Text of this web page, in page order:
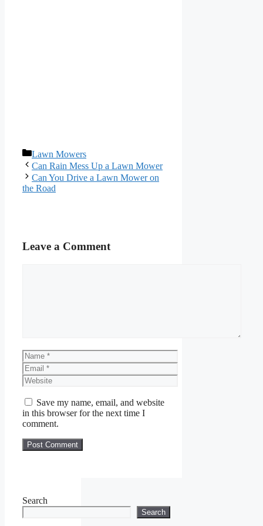
Categories
Lawn Mowers
Can Rain Mess Up a Lawn Mower
Can You Drive a Lawn Mower on
the Road
Leave a Comment
Name
Email
Website
Save my name, email, and website
in this browser for the next time I
comment.
Search
Search